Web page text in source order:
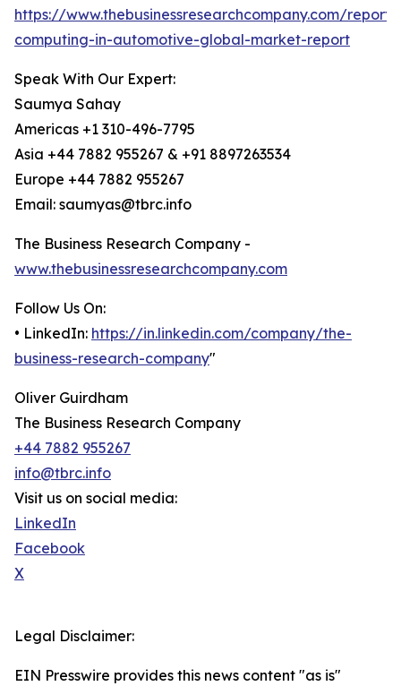
https://www.thebusinessresearchcompany.com/
computing-in-automotive-global-market-report
Speak With Our Expert:
Saumya Sahay
Americas +1 310-496-7795
Asia +44 7882 955267 & +91 8897263534
Europe +44 7882 955267
Email: saumyas@tbrc.info
The Business Research Company -
www.thebusinessresearchcompany.com
Follow Us On:
• LinkedIn: https://in.linkedin.com/company/the-
business-research-company"
Oliver Guirdham
The Business Research Company
+44 7882 955267
info@tbrc.info
Visit us on social media:
LinkedIn
Facebook
X
Legal Disclaimer:
EIN Presswire provides this news content "as is"